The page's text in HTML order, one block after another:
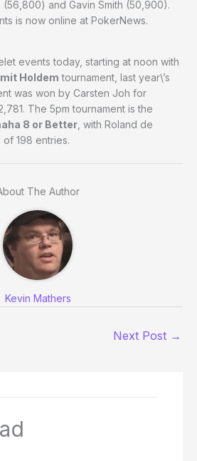
and Gavin Smith (50,900).
is now online at PokerNews.
events today, starting at noon with
Holdem tournament, last year\’s
was won by Carsten Joh for
The 5pm tournament is the
8 or Better , with Roland de
198 entries.
The Author
Kevin Mathers
Next Post →